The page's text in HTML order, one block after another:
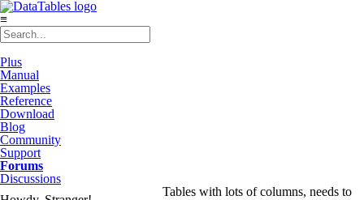
≡
Plus
Manual
Examples
Reference
Download
Blog
Community
Support
Forums
Discussions
Tables with lots of columns, needs to